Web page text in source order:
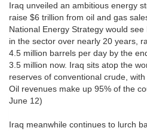
Iraq unveiled an ambitious energy
raise $6 trillion from oil and gas
National Energy Strategy would
in the sector over nearly 20 years,
4.5 million barrels per day by the
3.5 million now. Iraq sits atop the
reserves of conventional crude,
Oil revenues make up 95% of the
June 12)
Iraq meanwhile continues to lurch